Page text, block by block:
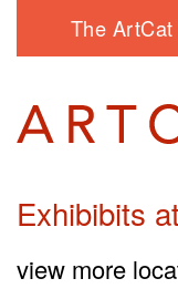
The
Exhibibits
view more